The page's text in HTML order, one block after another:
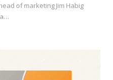
of marketing Jim Habig